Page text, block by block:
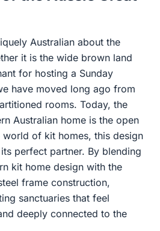
Australian about the
it is the wide brown land
for hosting a Sunday
have moved long ago from
rooms. Today, the
Australian home is the open
world of kit homes, this design
perfect partner. By blending
kit home design with the
frame construction,
sanctuaries that feel
deeply connected to the